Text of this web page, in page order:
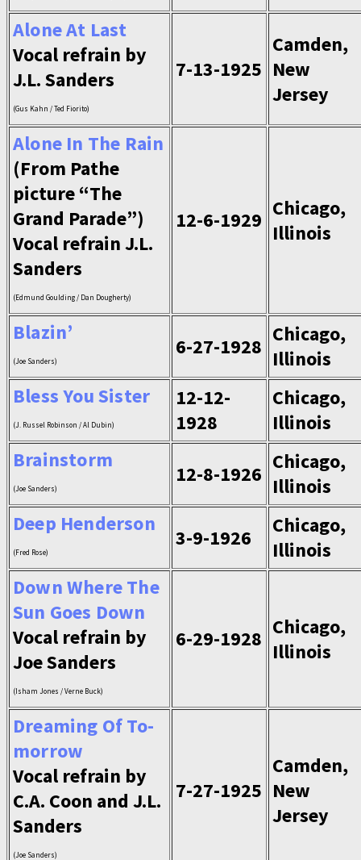
Alone At Last
Vocal refrain by
J.L. Sanders
(Gus Kahn / Ted Fiorito)
7-13-1925
Camden,
New
Jersey
Alone In The Rain
(From Pathe
picture “The
Grand Parade”)
Vocal refrain J.L.
Sanders
(Edmund Goulding / Dan Dougherty)
12-6-1929 Chicago,
Illinois
Blazin’
(Joe Sanders)
6-27-1928
Chicago,
Illinois
Bless You Sister
(J. Russel Robinson / Al Dubin)
12-12-
1928
Chicago,
Illinois
Brainstorm
(Joe Sanders)
12-8-1926
Chicago,
Illinois
Deep Henderson
(Fred Rose)
3-9-1926
Chicago,
Illinois
Down Where The
Sun Goes Down
Vocal refrain by
Joe Sanders
(Isham Jones / Verne Buck)
6-29-1928 Chicago,
Illinois
Dreaming Of To-
morrow
Vocal refrain by
C.A. Coon and J.L.
Sanders
(Joe Sanders)
7-27-1925
Camden,
New
Jersey